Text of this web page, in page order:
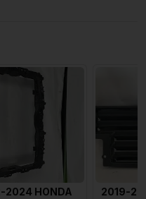
2024 HONDA
2019-